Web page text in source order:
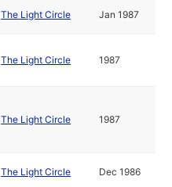
The Light Circle Jan 1987
The Light Circle 1987
The Light Circle 1987
The Light Circle Dec 1986